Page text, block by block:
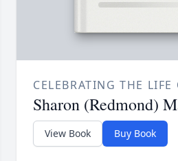
CELEBRATING THE LIFE
Sharon (Redmond)
View Book Buy Book